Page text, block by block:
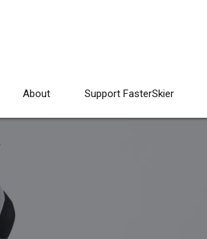
About Support FasterSkier